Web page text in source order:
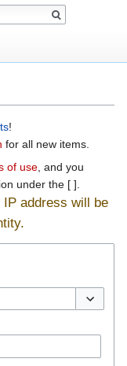
!
for all new items.
of use, and you
under the [ ].
IP address will be